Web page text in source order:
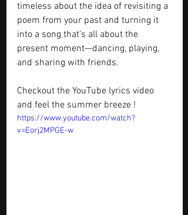
timeless about the idea of revisiting a
poem from your past and turning it
into a song that’s all about the
present moment—dancing, playing,
and sharing with friends.
Checkout the YouTube lyrics video
and feel the summer breeze !
https://www.youtube.com/watch?
v=Eorj2MPGE-w